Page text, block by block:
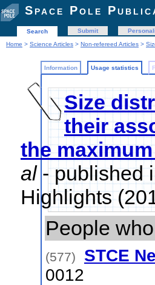
Space Pole
Search Submit
Home > Science Articles > Non-refereed Articles >
Information Usage statistics
Size
their
the
al- published
Highlights
People
(577) STCE
0012